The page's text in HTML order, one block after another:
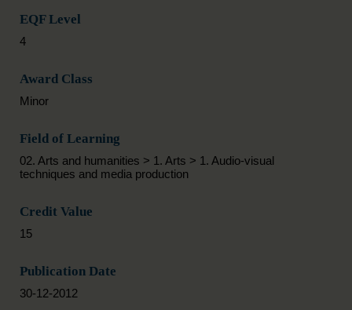
EQF Level
4
Award Class
Minor
Field of Learning
02. Arts and humanities > 1. Arts > 1. Audio-visual
techniques and media production
Credit Value
15
Publication Date
30-12-2012